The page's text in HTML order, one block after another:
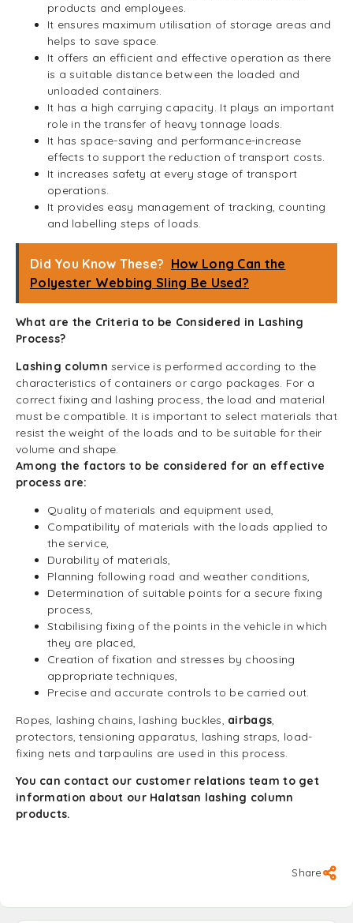
products and employees.
It ensures maximum utilisation of storage areas and
helps to save space.
It offers an efficient and effective operation as there
is a suitable distance between the loaded and
unloaded containers.
It has a high carrying capacity. It plays an important
role in the transfer of heavy tonnage loads.
It has space-saving and performance-increase
effects to support the reduction of transport costs.
It increases safety at every stage of transport
operations.
It provides easy management of tracking, counting
and labelling steps of loads.
Did You Know These? How Long Can the
Polyester Webbing Sling Be Used?
What are the Criteria to be Considered in Lashing
Process?
Lashing column service is performed according to the
characteristics of containers or cargo packages. For a
correct fixing and lashing process, the load and material
must be compatible. It is important to select materials that
resist the weight of the loads and to be suitable for their
volume and shape.
Among the factors to be considered for an effective
process are:
Quality of materials and equipment used,
Compatibility of materials with the loads applied to
the service,
Durability of materials,
Planning following road and weather conditions,
Determination of suitable points for a secure fixing
process,
Stabilising fixing of the points in the vehicle in which
they are placed,
Creation of fixation and stresses by choosing
appropriate techniques,
Precise and accurate controls to be carried out.
Ropes, lashing chains, lashing buckles, airbags,
protectors, tensioning apparatus, lashing straps, load-
fixing nets and tarpaulins are used in this process.
You can contact our customer relations team to get
information about our Halatsan lashing column
products.
Share